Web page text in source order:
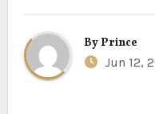
By Prince
Jun 12,